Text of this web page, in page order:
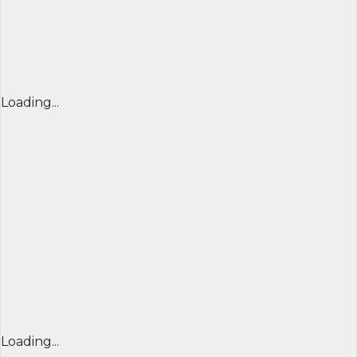
Loading...
Loading...